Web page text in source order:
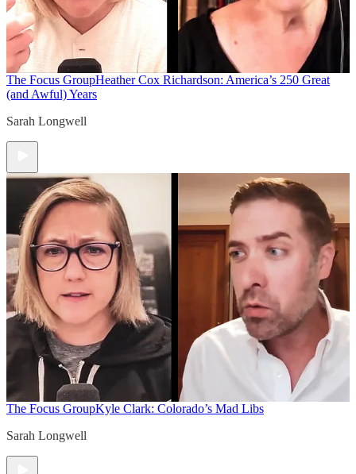
The Focus GroupHeather Cox Richardson: America’s 250 Great
(and Awful) Years
Sarah Longwell
The Focus GroupKyle Clark: Colorado’s Mad Libs
Sarah Longwell